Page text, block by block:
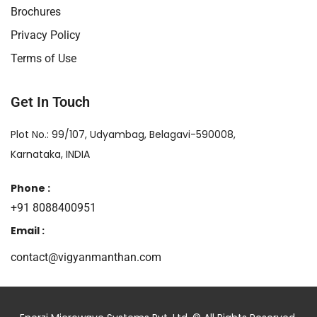
Brochures
Privacy Policy
Terms of Use
Get In Touch
Plot No.: 99/107, Udyambag, Belagavi-590008,
Karnataka, INDIA
Phone :
+91 8088400951
Email :
contact@vigyanmanthan.com